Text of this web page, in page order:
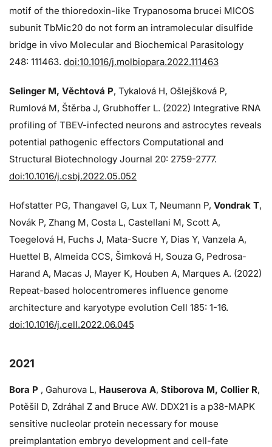
motif of the thioredoxin-like Trypanosoma brucei MICOS
subunit TbMic20 do not form an intramolecular disulfide
bridge in vivo Molecular and Biochemical Parasitology
248: 111463. doi:10.1016/j.molbiopara.2022.111463
Selinger M, Věchtová P, Tykalová H, Ošlejšková P,
Rumlová M, Štěrba J, Grubhoffer L. (2022) Integrative RNA
profiling of TBEV-infected neurons and astrocytes reveals
potential pathogenic effectors Computational and
Structural Biotechnology Journal 20: 2759-2777.
doi:10.1016/j.csbj.2022.05.052
Hofstatter PG, Thangavel G, Lux T, Neumann P, Vondrak T,
Novák P, Zhang M, Costa L, Castellani M, Scott A,
Toegelová H, Fuchs J, Mata-Sucre Y, Dias Y, Vanzela A,
Huettel B, Almeida CCS, Šimková H, Souza G, Pedrosa-
Harand A, Macas J, Mayer K, Houben A, Marques A. (2022)
Repeat-based holocentromeres influence genome
architecture and karyotype evolution Cell 185: 1-16.
doi:10.1016/j.cell.2022.06.045
2021
Bora P , Gahurova L, Hauserova A, Stiborova M, Collier R,
Potěšil D, Zdráhal Z and Bruce AW. DDX21 is a p38-MAPK
sensitive nucleolar protein necessary for mouse
preimplantation embryo development and cell-fate